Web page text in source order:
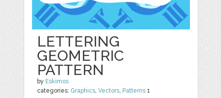
LETTERING
GEOMETRIC
PATTERN
by Eskimos
categories: Graphics,Vectors, Patterns 1